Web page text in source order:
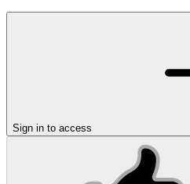
Sign in to access